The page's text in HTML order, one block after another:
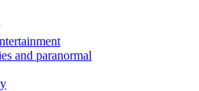
and paranormal